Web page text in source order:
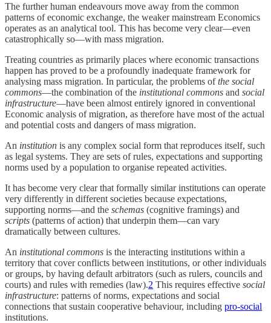
The further human endeavours move away from the common
patterns of economic exchange, the weaker mainstream Economics
operates as an analytical tool. This has become very clear—even
catastrophically so—with mass migration.
Treating countries as primarily places where economic transactions
happen has proved to be a profoundly inadequate framework for
analysing mass migration. In particular, the problems ofthe social
commons—the combination of the institutional commons and social
infrastructure—have been almost entirely ignored in conventional
Economic analysis of migration, as therefore have most of the actual
and potential costs and dangers of mass migration.
An institution is any complex social form that reproduces itself, such
as legal systems. They are sets of rules, expectations and supporting
norms used by a population to organise repeated activities.
It has become very clear that formally similar institutions can operate
very differently in different societies because expectations,
supporting norms—and the schemas (cognitive framings) and
scripts (patterns of action) that underpin them—can vary
dramatically between cultures.
An institutional commons is the interacting institutions within a
territory that cover conflicts between institutions, or other individuals
or groups, by having default arbitrators (such as rulers, councils and
courts) and rules with remedies (law).2 This requires effective social
infrastructure: patterns of norms, expectations and social
connections that sustain cooperative behaviour, including pro-social
institutions.